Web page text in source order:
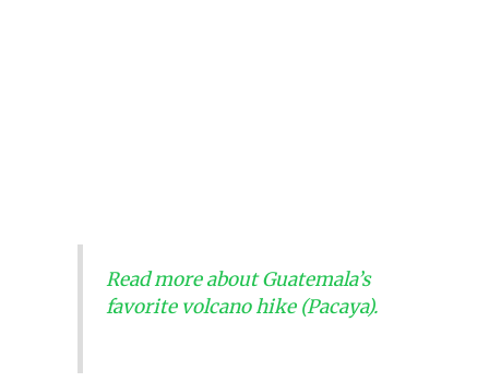
Read more about Guatemala’s
favorite volcano hike (Pacaya).